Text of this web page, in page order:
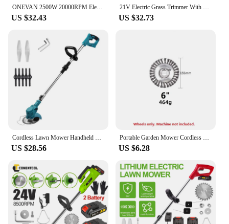
ONEVAN 2500W 20000RPM Electric Lawn Mower Cordless Grass Trimmer Foldable Adjustable Garden Power Tools For Makita18V Battery
US $32.43
21V Electric Grass Trimmer With Li-ion Battery Lawn Mower Powerful Cutter Weeder 18000RPM Cordless Cutting Machine Garden Tool
US $32.73
Cordless Lawn Mower Handheld Electric Grass Trimmer Adjustable Garden Tools For Makita 18V Battery
US $28.56
Portable Garden Mower Cordless Garden Mower Lithium Lawn Mower Home Trimmer Garden Weeder Weed Wheel
US $6.28